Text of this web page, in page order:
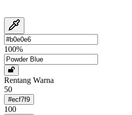
100%
Rentang Warna
50
#ecf7f9
100